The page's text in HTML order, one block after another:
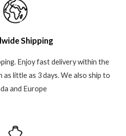
Shipping
Enjoy fast delivery within the
as little as 3 days. We also ship to
and Europe